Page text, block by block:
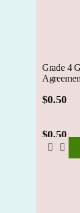
Grade 4
$0.50
$0.50